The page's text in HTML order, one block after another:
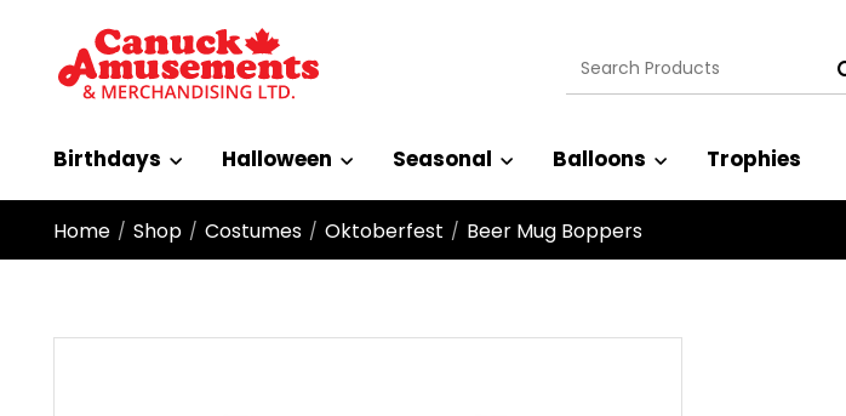
Search
for:
Birthdays Halloween Seasonal Balloons Trophies
Home / Shop / Costumes / Oktoberfest / Beer Mug Boppers